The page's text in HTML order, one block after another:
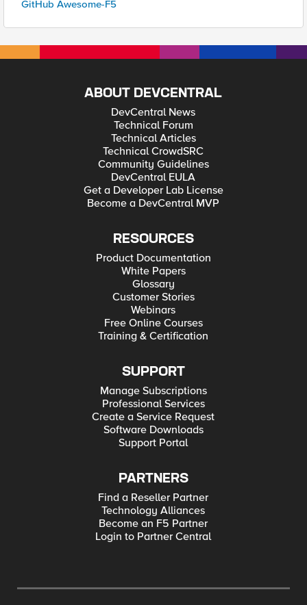
GitHub Awesome-F5
ABOUT DEVCENTRAL
DevCentral News
Technical Forum
Technical Articles
Technical CrowdSRC
Community Guidelines
DevCentral EULA
Get a Developer Lab License
Become a DevCentral MVP
RESOURCES
Product Documentation
White Papers
Glossary
Customer Stories
Webinars
Free Online Courses
Training & Certification
SUPPORT
Manage Subscriptions
Professional Services
Create a Service Request
Software Downloads
Support Portal
PARTNERS
Find a Reseller Partner
Technology Alliances
Become an F5 Partner
Login to Partner Central